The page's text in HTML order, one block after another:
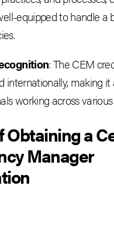
equipped to handle a
: The CEM
internationally, making it
working across
Obtaining a
Manager